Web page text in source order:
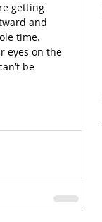
getting
and
time.
eyes on the
be